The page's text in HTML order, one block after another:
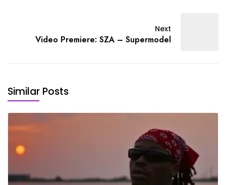
Next
Video Premiere: SZA – Supermodel
Similar Posts